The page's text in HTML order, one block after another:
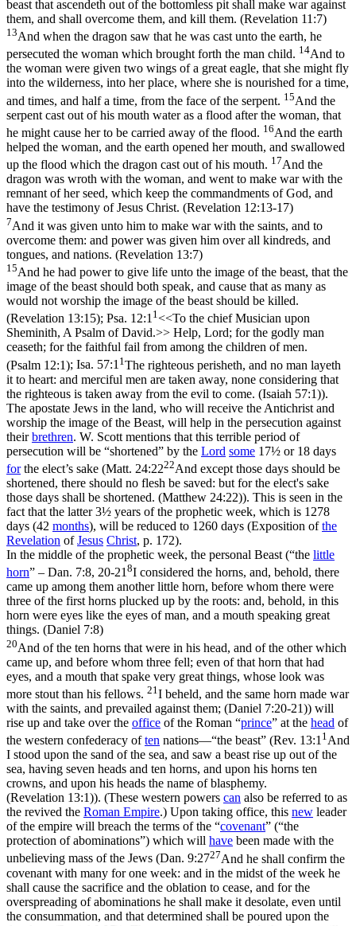
beast that ascendeth out of the bottomless pit shall make war against
them, and shall overcome them, and kill them. (Revelation 11:7)
13And when the dragon saw that he was cast unto the earth, he
persecuted the woman which brought forth the man child. 14And to
the woman were given two wings of a great eagle, that she might fly
into the wilderness, into her place, where she is nourished for a time,
and times, and half a time, from the face of the serpent. 15And the
serpent cast out of his mouth water as a flood after the woman, that
he might cause her to be carried away of the flood. 16And the earth
helped the woman, and the earth opened her mouth, and swallowed
up the flood which the dragon cast out of his mouth. 17And the
dragon was wroth with the woman, and went to make war with the
remnant of her seed, which keep the commandments of God, and
have the testimony of Jesus Christ. (Revelation 12:13‑17)
7And it was given unto him to make war with the saints, and to
overcome them: and power was given him over all kindreds, and
tongues, and nations. (Revelation 13:7)
15And he had power to give life unto the image of the beast, that the
image of the beast should both speak, and cause that as many as
would not worship the image of the beast should be killed.
(Revelation 13:15); Psa. 12:1 1<<To the chief Musician upon
Sheminith, A Psalm of David.>> Help, Lord; for the godly man
ceaseth; for the faithful fail from among the children of men.
(Psalm 12:1); Isa. 57:11 The righteous perisheth, and no man layeth
it to heart: and merciful men are taken away, none considering that
the righteous is taken away from the evil to come. (Isaiah 57:1)).
The apostate Jews in the land, who will receive the Antichrist and
worship the image of the Beast, will help in the persecution against
theirbrethren. W. Scott mentions that this terrible period of
persecution will be “shortened” by the Lord some 17½ or 18 days
forthe elect’s sake (Matt. 24:2222And except those days should be
shortened, there should no flesh be saved: but for the elect's sake
those days shall be shortened. (Matthew 24:22)). This is seen in the
fact that the latter 3½ years of the prophetic week, which is 1278
days (42 months), will be reduced to 1260 days (Exposition ofthe
Revelation ofJesus Christ, p. 172).
In the middle of the prophetic week, the personal Beast (“the little
horn” – Dan. 7:8, 20-21 8I considered the horns, and, behold, there
came up among them another little horn, before whom there were
three of the first horns plucked up by the roots: and, behold, in this
horn were eyes like the eyes of man, and a mouth speaking great
things. (Daniel 7:8)
20And of the ten horns that were in his head, and of the other which
came up, and before whom three fell; even of that horn that had
eyes, and a mouth that spake very great things, whose look was
more stout than his fellows. 21 I beheld, and the same horn made war
with the saints, and prevailed against them; (Daniel 7:20‑21)) will
rise up and take over the office of the Roman “prince” at the head of
the western confederacy often nations—“the beast” (Rev. 13:1 1 And
I stood upon the sand of the sea, and saw a beast rise up out of the
sea, having seven heads and ten horns, and upon his horns ten
crowns, and upon his heads the name of blasphemy.
(Revelation 13:1)). (These western powers can also be referred to as
the revived the Roman Empire.) Upon taking office, this new leader
of the empire will breach the terms of the “covenant” (“the
protection of abominations”) which will have been made with the
unbelieving mass of the Jews (Dan. 9:2727And he shall confirm the
covenant with many for one week: and in the midst of the week he
shall cause the sacrifice and the oblation to cease, and for the
overspreading of abominations he shall make it desolate, even until
the consummation, and that determined shall be poured upon the